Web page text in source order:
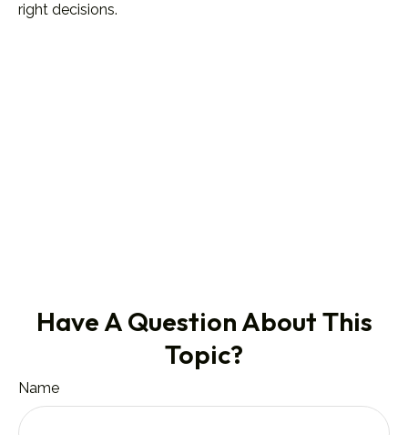
right decisions.
Have A Question About This
Topic?
Name